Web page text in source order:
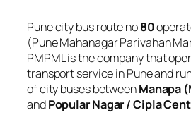
Pune city bus route no80
(Pune Mahanagar Parivahan
PMPML is the company that
transport service in Pune and
of city buses betweenManapa
andPopular Nagar / Cipla